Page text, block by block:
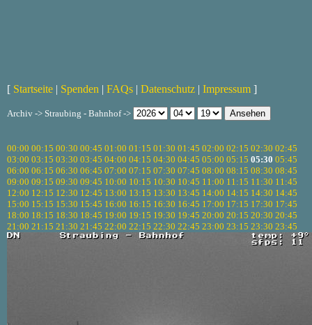
[ Startseite | Spenden | FAQs | Datenschutz | Impressum ]
Archiv -> Straubing - Bahnhof ->
00:00 00:15 00:30 00:45 01:00 01:15 01:30 01:45 02:00 02:15 02:30 02:45
03:00 03:15 03:30 03:45 04:00 04:15 04:30 04:45 05:00 05:15 05:30 05:45
06:00 06:15 06:30 06:45 07:00 07:15 07:30 07:45 08:00 08:15 08:30 08:45
09:00 09:15 09:30 09:45 10:00 10:15 10:30 10:45 11:00 11:15 11:30 11:45
12:00 12:15 12:30 12:45 13:00 13:15 13:30 13:45 14:00 14:15 14:30 14:45
15:00 15:15 15:30 15:45 16:00 16:15 16:30 16:45 17:00 17:15 17:30 17:45
18:00 18:15 18:30 18:45 19:00 19:15 19:30 19:45 20:00 20:15 20:30 20:45
21:00 21:15 21:30 21:45 22:00 22:15 22:30 22:45 23:00 23:15 23:30 23:45